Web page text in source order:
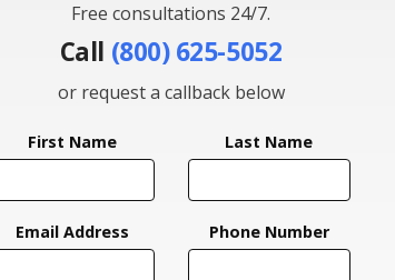
Free consultations 24/7.
Call (800) 625-5052
or request a callback below
First Name Last Name
Email Address Phone Number